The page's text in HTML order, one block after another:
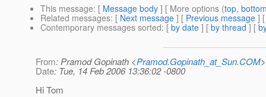
This message: [ Message body ] [ More options (top,
Related messages: [ Next message ] [ Previous message ]
Contemporary messages sorted: [ by date ] [ by thread ] [
From: Pramod Gopinath <Pramod.Gopinath_at_Sun.COM>
Date: Tue, 14 Feb 2006 13:36:02 -0800
Hi Tom